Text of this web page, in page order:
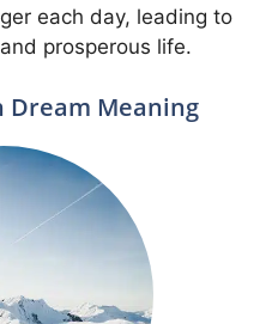
each day, leading to
prosperous life.
Dream Meaning